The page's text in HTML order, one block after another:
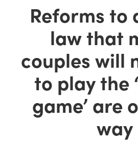
Reforms to
law that
couples will
to play the
game’ are
way